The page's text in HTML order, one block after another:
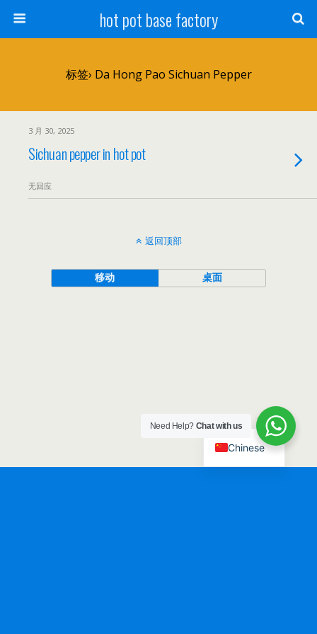
hot pot base factory
标签› Da Hong Pao Sichuan Pepper
3 月 30, 2025
Sichuan pepper in hot pot
无回应
返回顶部
移动 桌面
Need Help? Chat with us
Chinese